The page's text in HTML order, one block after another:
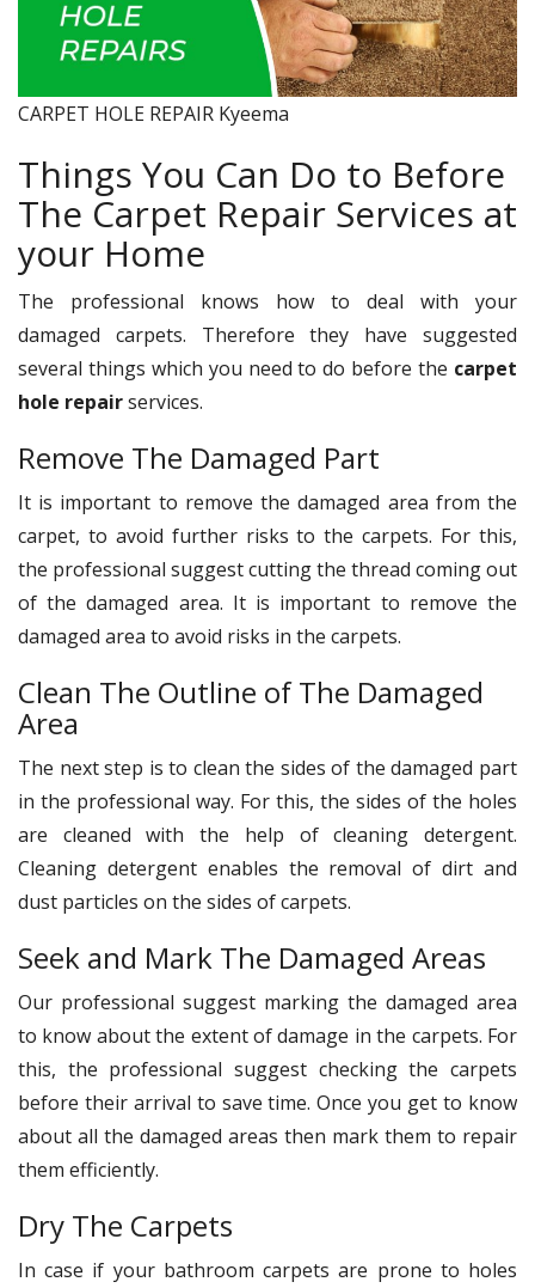
CARPET HOLE REPAIR Kyeema
Things You Can Do to Before
The Carpet Repair Services at
your Home
The professional knows how to deal with your
damaged carpets. Therefore they have suggested
several things which you need to do before the carpet
hole repairservices.
Remove The Damaged Part
It is important to remove the damaged area from the
carpet, to avoid further risks to the carpets. For this,
the professional suggest cutting the thread coming out
of the damaged area. It is important to remove the
damaged area to avoid risks in the carpets.
Clean The Outline of The Damaged
Area
The next step is to clean the sides of the damaged part
in the professional way. For this, the sides of the holes
are cleaned with the help of cleaning detergent.
Cleaning detergent enables the removal of dirt and
dust particles on the sides of carpets.
Seek and Mark The Damaged Areas
Our professional suggest marking the damaged area
to know about the extent of damage in the carpets. For
this, the professional suggest checking the carpets
before their arrival to save time. Once you get to know
about all the damaged areas then mark them to repair
them efficiently.
Dry The Carpets
In case if your bathroom carpets are prone to holes